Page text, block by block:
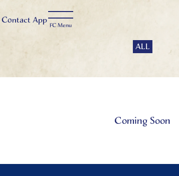
Contact App
ALL
Coming Soon